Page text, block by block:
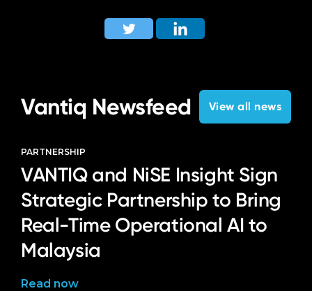
Vantiq Newsfeed View all news
PARTNERSHIP
VANTIQ and NiSE Insight Sign
Strategic Partnership to Bring
Real-Time Operational AI to
Malaysia
Read now